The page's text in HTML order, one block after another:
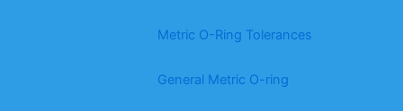
Metric O-Ring Tolerances
General Metric O-ring